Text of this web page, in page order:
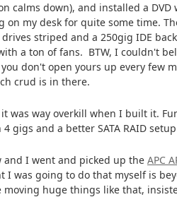
calms down), and installed a
on my desk for quite some time.
drives striped and a 250gig IDE
a ton of fans. BTW, I couldn't
don't open yours up every few
crud is in there.
was way overkill when I built it.
gigs and a better SATA RAID
and I went and picked up the APC
I was going to do that myself is
huge things like that,